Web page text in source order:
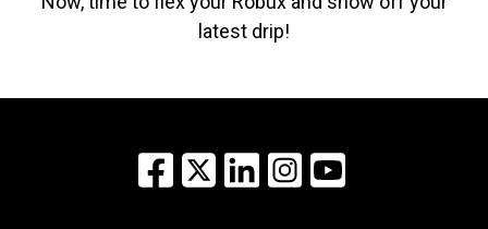
latest drip!
Facebook
X LinkedInInstagram